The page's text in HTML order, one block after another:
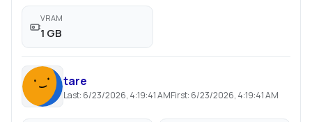
VRAM
1 GB
tare
Last: 6/23/2026, 4:19:41 AMFirst: 6/23/2026, 4:19:41 AM